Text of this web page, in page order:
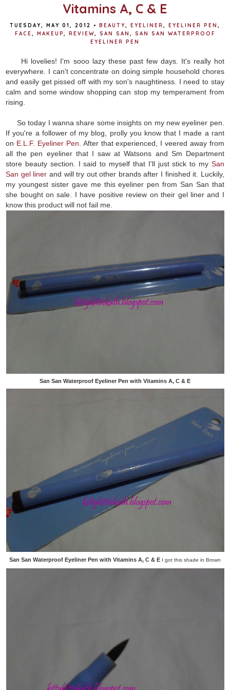
Vitamins A, C & E
TUESDAY, MAY 01, 2012 • BEAUTY EYELINER EYELINER PEN
FACE
MAKEUP REVIEW SAN SAN
SAN SAN WATERPROOF
EYELINER PEN
Hi lovelies! I'm sooo lazy these past few days. It's really hot
everywhere. I can't concentrate on doing simple household chores
and easily get pissed off with my son's naughtiness. I need to stay
calm and some window shopping can stop my temperament from
rising.
So today I wanna share some insights on my new eyeliner pen.
If you're a follower of my blog, prolly you know that I made a rant
on E.L.F. Eyeliner Pen . After that experienced, I veered away from
all the pen eyeliner that I saw at Watsons and Sm Department
store beauty section. I said to myself that I'll just stick to my San
San gel liner and will try out other brands after I finished it. Luckily,
my youngest sister gave me this eyeliner pen from San San that
she bought on sale. I have positive review on their gel liner and I
know this product will not fail me.
San San Waterproof Eyeliner Pen with Vitamins A, C & E
San San Waterproof Eyeliner Pen with Vitamins A, C & E I got this shade in Brown